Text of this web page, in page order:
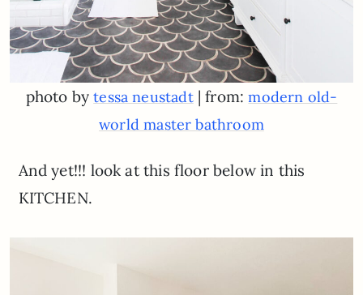
photo bytessa neustadt| from:modern old-
world master bathroom
And yet!!! look at this floor below in this
KITCHEN.